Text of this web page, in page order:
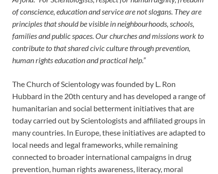
of conscience, education and service are not slogans. They are
principles that should be visible in neighbourhoods, schools,
families and public spaces. Our churches and missions work to
contribute to that shared civic culture through prevention,
human rights education and practical help.”
The Church of Scientology was founded by L. Ron
Hubbard in the 20th century and has developed a range of
humanitarian and social betterment initiatives that are
today carried out by Scientologists and affiliated groups in
many countries. In Europe, these initiatives are adapted to
local needs and legal frameworks, while remaining
connected to broader international campaigns in drug
prevention, human rights awareness, literacy, moral